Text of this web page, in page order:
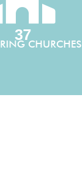
37
CHURCHES